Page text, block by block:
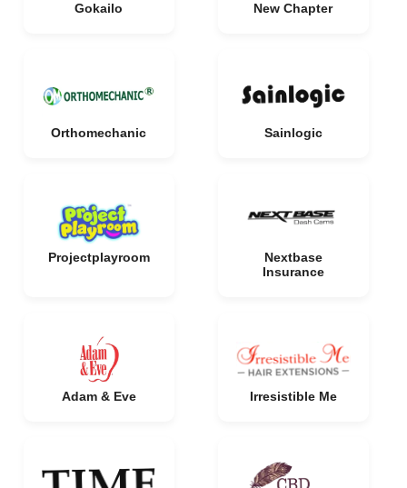
Gokailo New Chapter
Orthomechanic Sainlogic
Projectplayroom
Nextbase
Insurance
Adam & Eve Irresistible Me